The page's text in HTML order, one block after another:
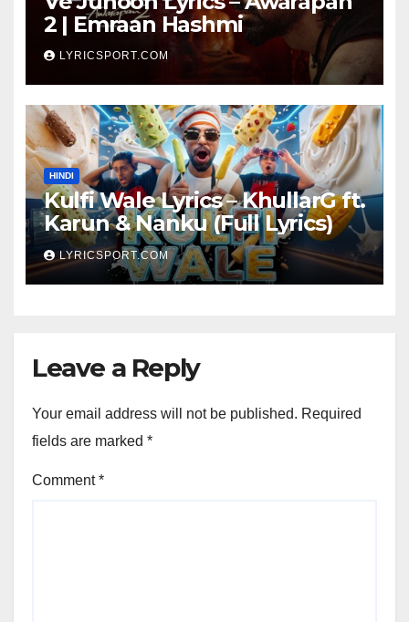
2 | Emraan Hashmi
LYRICSPORT.COM
HINDI
Kulfi Wale Lyrics – KhullarG ft.
Karun & Nanku (Full Lyrics)
LYRICSPORT.COM
Leave a Reply
Your email address will not be published. Required
fields are marked *
Comment*